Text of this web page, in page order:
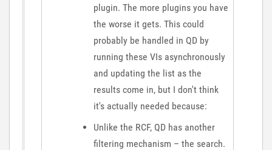
plugin. The more plugins you have
the worse it gets. This could
probably be handled in QD by
running these VIs asynchronously
and updating the list as the
results come in, but I don't think
it's actually needed because:
Unlike the RCF, QD has another
filtering mechanism – the search.